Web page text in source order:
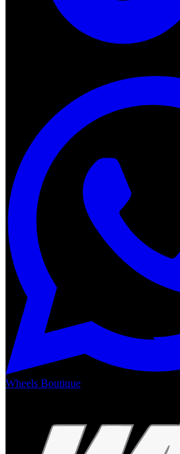
Wheels Boutique